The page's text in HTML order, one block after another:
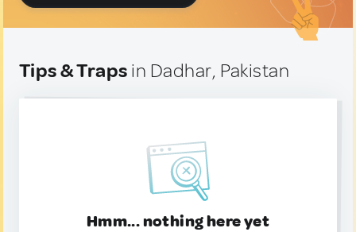
Tips & Traps in Dadhar, Pakistan
Hmm... nothing here yet